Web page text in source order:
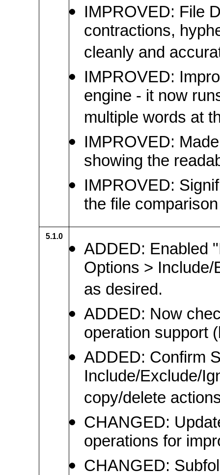
IMPROVED: File
contractions,
cleanly and
IMPROVED:
engine - it now
multiple words at
IMPROVED:
showing the
IMPROVED:
the file
5.1.0
ADDED: Enabled
Options >
as desired.
ADDED: Now
operation support
ADDED: Confirm
Include/Exclude/
copy/delete
CHANGED:
operations for
CHANGED: